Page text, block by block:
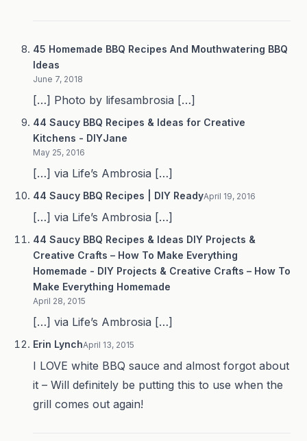
45 Homemade BBQ Recipes And Mouthwatering BBQ
Ideas
June 7, 2018
[…] Photo by lifesambrosia […]
44 Saucy BBQ Recipes & Ideas for Creative
Kitchens - DIYJane
May 25, 2016
[…] via Life’s Ambrosia […]
44 Saucy BBQ Recipes | DIY ReadyApril 19, 2016
[…] via Life’s Ambrosia […]
44 Saucy BBQ Recipes & Ideas DIY Projects &
Creative Crafts – How To Make Everything
Homemade - DIY Projects & Creative Crafts – How To
Make Everything Homemade
April 28, 2015
[…] via Life’s Ambrosia […]
Erin LynchApril 13, 2015
I LOVE white BBQ sauce and almost forgot about
it – Will definitely be putting this to use when the
grill comes out again!